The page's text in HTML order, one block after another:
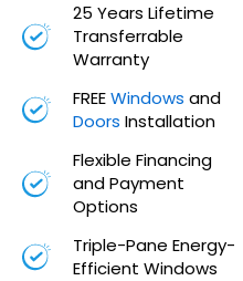
25 Years Lifetime
Transferrable
Warranty
FREEWindows and
Doors Installation
Flexible Financing
and Payment
Options
Triple-Pane Energy-
Efficient Windows